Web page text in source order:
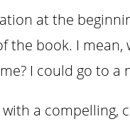
at the
the book. I mean,
I could go to
a compelling,